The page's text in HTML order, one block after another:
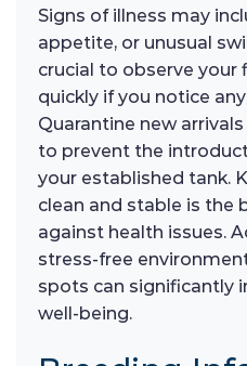
Signs of illness may
appetite, or unusual
crucial to observe your
quickly if you notice
Quarantine new
to prevent the
your established tank.
clean and stable is the
against health issues.
stress-free
spots can significantly
well-being.